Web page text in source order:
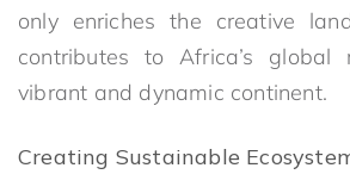
only enriches the creative
contributes to Africa’s
vibrant and dynamic continent.
Creating Sustainable